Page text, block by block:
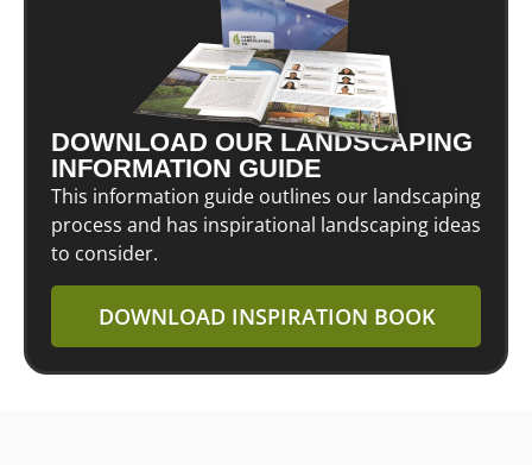
DOWNLOAD OUR LANDSCAPING
INFORMATION GUIDE
This information guide outlines our landscaping
process and has inspirational landscaping ideas
to consider.
DOWNLOAD INSPIRATION BOOK